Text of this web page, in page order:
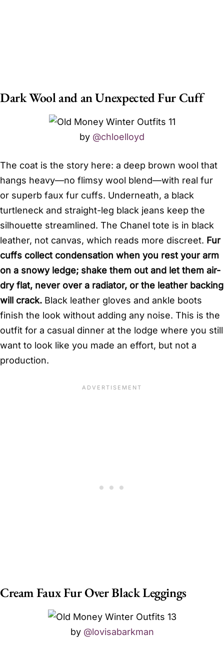
Dark Wool and an Unexpected Fur Cuff
by @chloelloyd
The coat is the story here: a deep brown wool that
hangs heavy—no flimsy wool blend—with real fur
or superb faux fur cuffs. Underneath, a black
turtleneck and straight-leg black jeans keep the
silhouette streamlined. The Chanel tote is in black
leather, not canvas, which reads more discreet. Fur
cuffs collect condensation when you rest your arm
on a snowy ledge; shake them out and let them air-
dry flat, never over a radiator, or the leather backing
will crack. Black leather gloves and ankle boots
finish the look without adding any noise. This is the
outfit for a casual dinner at the lodge where you still
want to look like you made an effort, but not a
production.
Cream Faux Fur Over Black Leggings
by @lovisabarkman